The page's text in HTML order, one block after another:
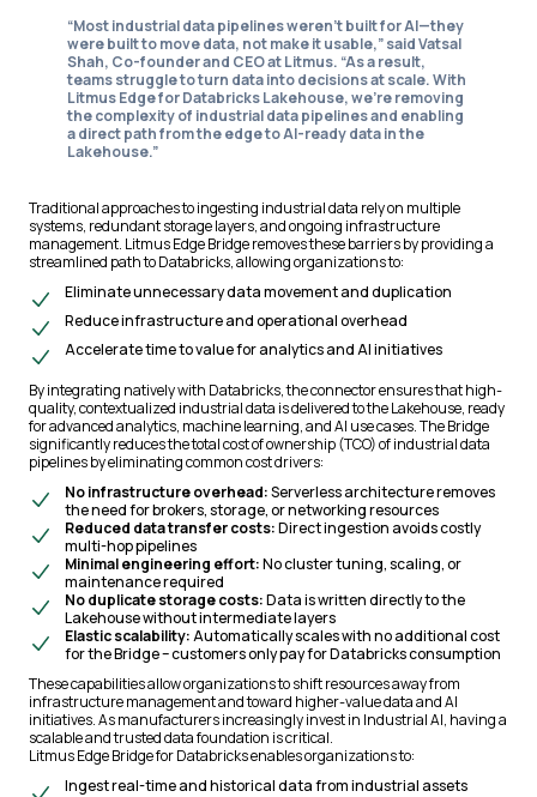
“Most industrial data pipelines weren’t built for AI—they
were built to move data, not make it usable,” said Vatsal
Shah, Co-founder and CEO at Litmus. “As a result,
teams struggle to turn data into decisions at scale. With
Litmus Edge for Databricks Lakehouse, we’re removing
the complexity of industrial data pipelines and enabling
a direct path from the edge to AI-ready data in the
Lakehouse.”
Traditional approaches to ingesting industrial data rely on multiple
systems, redundant storage layers, and ongoing infrastructure
management. Litmus Edge Bridge removes these barriers by providing a
streamlined path to Databricks, allowing organizations to:
Eliminate unnecessary data movement and duplication
Reduce infrastructure and operational overhead
Accelerate time to value for analytics and AI initiatives
By integrating natively with Databricks, the connector ensures that high-
quality, contextualized industrial data is delivered to the Lakehouse, ready
for advanced analytics, machine learning, and AI use cases. The Bridge
significantly reduces the total cost of ownership (TCO) of industrial data
pipelines by eliminating common cost drivers:
No infrastructure overhead:Serverless architecture removes
the need for brokers, storage, or networking resources
Reduced data transfer costs:Direct ingestion avoids costly
multi-hop pipelines
Minimal engineering effort:No cluster tuning, scaling, or
maintenance required
No duplicate storage costs:Data is written directly to the
Lakehouse without intermediate layers
Elastic scalability:Automatically scales with no additional cost
for the Bridge – customers only pay for Databricks consumption
These capabilities allow organizations to shift resources away from
infrastructure management and toward higher-value data and AI
initiatives. As manufacturers increasingly invest in Industrial AI, having a
scalable and trusted data foundation is critical.
Litmus Edge Bridge for Databricks enables organizations to:
Ingest real-time and historical data from industrial assets